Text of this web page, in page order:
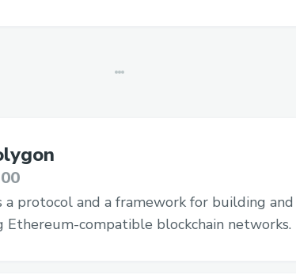
a protocol and a framework for building and
Ethereum-compatible blockchain networks.